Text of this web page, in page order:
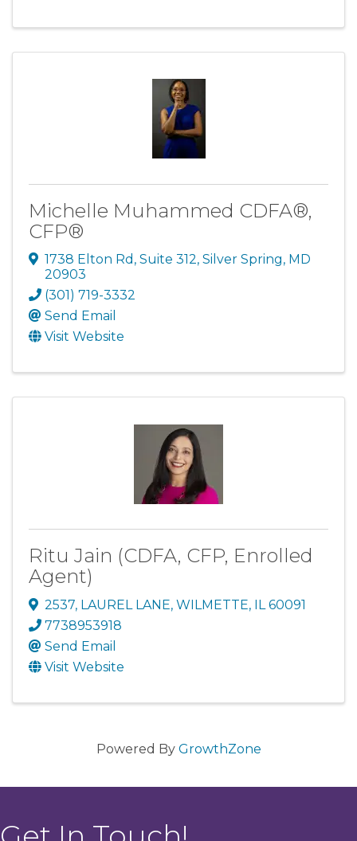
Michelle Muhammed CDFA®,
CFP®
1738 Elton Rd , Suite 312, Silver Spring, MD
20903
(301) 719-3332
Send Email
Visit Website
Ritu Jain (CDFA, CFP, Enrolled
Agent)
2537, LAUREL LANE, WILMETTE, IL60091
7738953918
Send Email
Visit Website
Powered By GrowthZone